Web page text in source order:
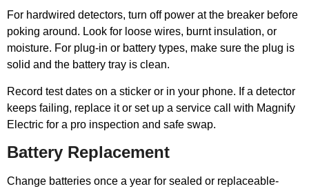
For hardwired detectors, turn off power at the breaker before
poking around. Look for loose wires, burnt insulation, or
moisture. For plug-in or battery types, make sure the plug is
solid and the battery tray is clean.
Record test dates on a sticker or in your phone. If a detector
keeps failing, replace it or set up a service call with Magnify
Electric for a pro inspection and safe swap.
Battery Replacement
Change batteries once a year for sealed or replaceable-